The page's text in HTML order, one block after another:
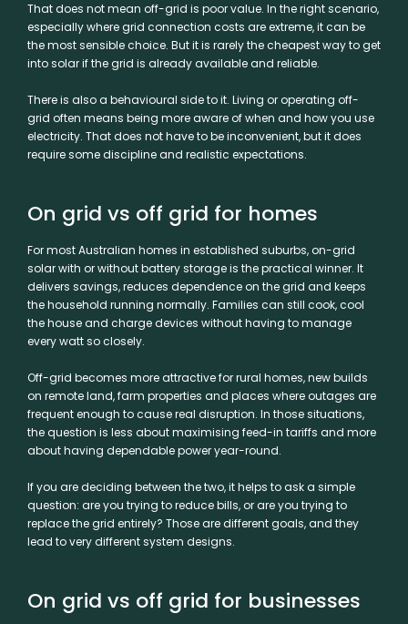
That does not mean off-grid is poor value. In the right scenario,
especially where grid connection costs are extreme, it can be
the most sensible choice. But it is rarely the cheapest way to get
into solar if the grid is already available and reliable.
There is also a behavioural side to it. Living or operating off-
grid often means being more aware of when and how you use
electricity. That does not have to be inconvenient, but it does
require some discipline and realistic expectations.
On grid vs off grid for homes
For most Australian homes in established suburbs, on-grid
solar with or without battery storage is the practical winner. It
delivers savings, reduces dependence on the grid and keeps
the household running normally. Families can still cook, cool
the house and charge devices without having to manage
every watt so closely.
Off-grid becomes more attractive for rural homes, new builds
on remote land, farm properties and places where outages are
frequent enough to cause real disruption. In those situations,
the question is less about maximising feed-in tariffs and more
about having dependable power year-round.
If you are deciding between the two, it helps to ask a simple
question: are you trying to reduce bills, or are you trying to
replace the grid entirely? Those are different goals, and they
lead to very different system designs.
On grid vs off grid for businesses